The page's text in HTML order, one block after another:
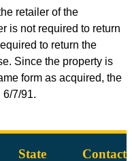
retailer of the
is not required to return
to return the
Since the property is
form as acquired, the
6/7/91.
State
Contact